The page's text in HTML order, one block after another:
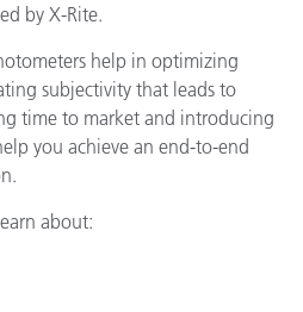
by X-Rite.
help in optimizing
subjectivity that leads to
time to market and introducing
you achieve an end-to-end
about: